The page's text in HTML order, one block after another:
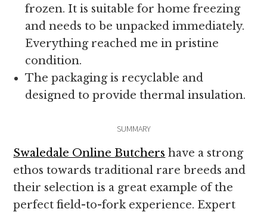
frozen. It is suitable for home freezing
and needs to be unpacked immediately.
Everything reached me in pristine
condition.
The packaging is recyclable and
designed to provide thermal insulation.
SUMMARY
Swaledale Online Butchers have a strong
ethos towards traditional rare breeds and
their selection is a great example of the
perfect field-to-fork experience. Expert